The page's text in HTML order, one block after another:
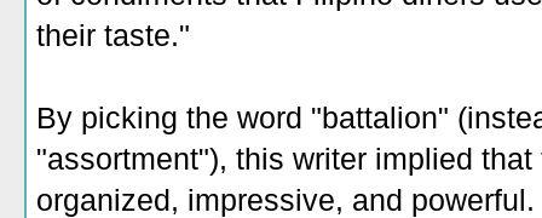
their taste."
By picking the word "battalion"
"assortment"), this writer implied
organized, impressive, and powerful.